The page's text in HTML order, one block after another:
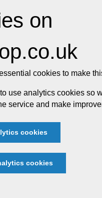
on
cookies to make
use analytics cookies so
service and make
cookies
cookies